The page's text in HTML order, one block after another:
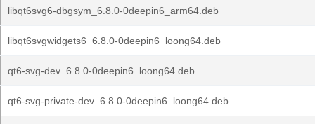
libqt6svg6-dbgsym_6.8.0-0deepin6_arm64.deb
libqt6svgwidgets6_6.8.0-0deepin6_loong64.deb
qt6-svg-dev_6.8.0-0deepin6_loong64.deb
qt6-svg-private-dev_6.8.0-0deepin6_loong64.deb